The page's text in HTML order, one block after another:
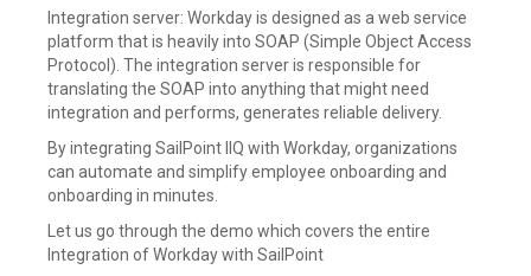
Integration server: Workday is designed as a web service
platform that is heavily into SOAP (Simple Object Access
Protocol). The integration server is responsible for
translating the SOAP into anything that might need
integration and performs, generates reliable delivery.
By integrating SailPoint IIQ with Workday, organizations
can automate and simplify employee onboarding and
onboarding in minutes.
Let us go through the demo which covers the entire
Integration of Workday with SailPoint